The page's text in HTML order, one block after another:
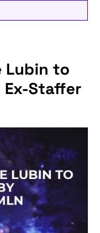
Lubin to
Ex-Staffer